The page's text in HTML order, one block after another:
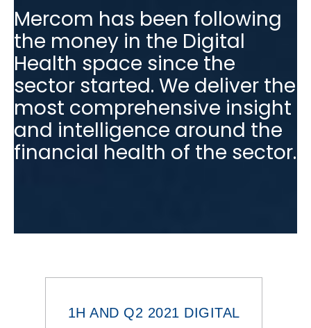
Mercom has been following
the money in the Digital
Health space since the
sector started. We deliver the
most comprehensive insight
and intelligence around the
financial health of the sector.
1H AND Q2 2021 DIGITAL